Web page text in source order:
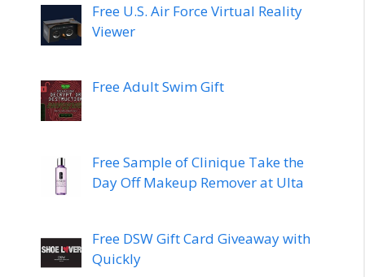
Free U.S. Air Force Virtual Reality
Viewer
Free Adult Swim Gift
Free Sample of Clinique Take the
Day Off Makeup Remover at Ulta
Free DSW Gift Card Giveaway with
Quickly